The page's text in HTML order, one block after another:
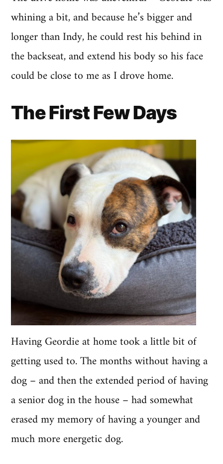
whining a bit, and because he’s bigger and
longer than Indy, he could rest his behind in
the backseat, and extend his body so his face
could be close to me as I drove home.
The First Few Days
Having Geordie at home took a little bit of
getting used to. The months without having a
dog – and then the extended period of having
a senior dog in the house – had somewhat
erased my memory of having a younger and
much more energetic dog.